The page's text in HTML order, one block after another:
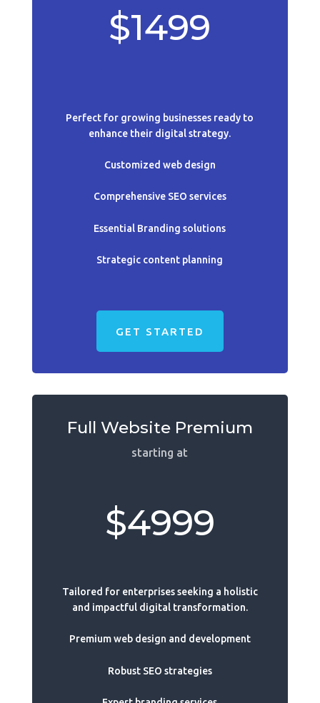
$1499
Perfect for growing businesses ready to
enhance their digital strategy.
Customized web design
Comprehensive SEO services
Essential Branding solutions
Strategic content planning
GET STARTED
Full Website Premium
starting at
$4999
Tailored for enterprises seeking a holistic
and impactful digital transformation.
Premium web design and development
Robust SEO strategies